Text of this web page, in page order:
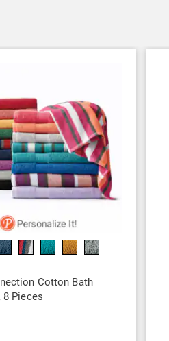
Cotton Bath
8 Pieces